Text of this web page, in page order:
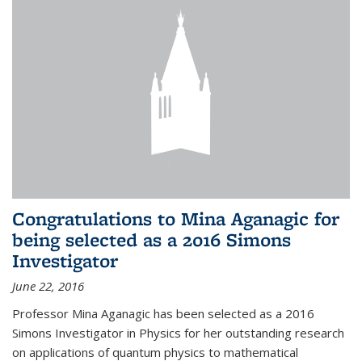
Congratulations to Mina Aganagic for
being selected as a 2016 Simons
Investigator
June 22, 2016
Professor Mina Aganagic has been selected as a 2016
Simons Investigator in Physics for her outstanding research
on applications of quantum physics to mathematical